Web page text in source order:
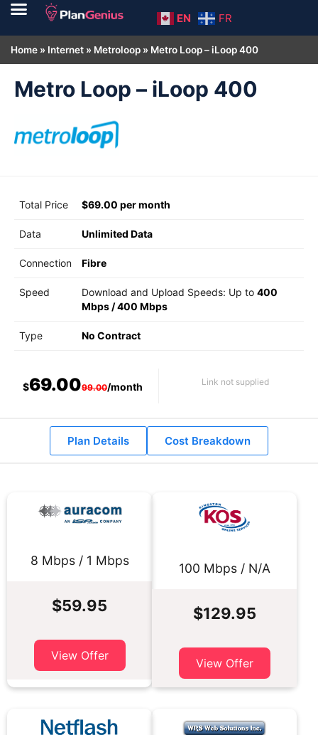
EN FR
Home » Internet » Metroloop » Metro Loop – iLoop 400
Metro Loop – iLoop 400
Total Price $69.00 per month
Data Unlimited Data
Connection Fibre
Speed Download and Upload Speeds: Up to 400
Mbps/400 Mbps
Type No Contract
$69.0099.00/month Link not supplied
Plan Details Cost Breakdown
8 Mbps / 1 Mbps
$59.95
View Offer
100 Mbps / N/A
$129.95
View Offer